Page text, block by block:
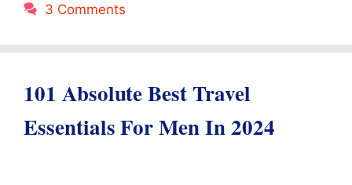
3 Comments
101 Absolute Best Travel
Essentials For Men In 2024